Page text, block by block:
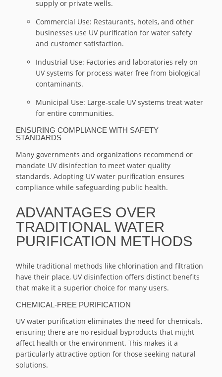
supply or private wells.
Commercial Use: Restaurants, hotels, and other
businesses use UV purification for water safety
and customer satisfaction.
Industrial Use: Factories and laboratories rely on
UV systems for process water free from biological
contaminants.
Municipal Use: Large-scale UV systems treat water
for entire communities.
ENSURING COMPLIANCE WITH SAFETY
STANDARDS
Many governments and organizations recommend or
mandate UV disinfection to meet water quality
standards. Adopting UV water purification ensures
compliance while safeguarding public health.
ADVANTAGES OVER
TRADITIONAL WATER
PURIFICATION METHODS
While traditional methods like chlorination and filtration
have their place, UV disinfection offers distinct benefits
that make it a superior choice for many users.
CHEMICAL-FREE PURIFICATION
UV water purification eliminates the need for chemicals,
ensuring there are no residual byproducts that might
affect health or the environment. This makes it a
particularly attractive option for those seeking natural
solutions.